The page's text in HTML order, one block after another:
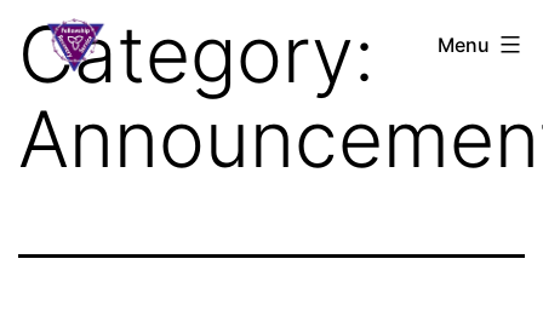
SkipS.L.A.A.
Ontario
Menu
Category: